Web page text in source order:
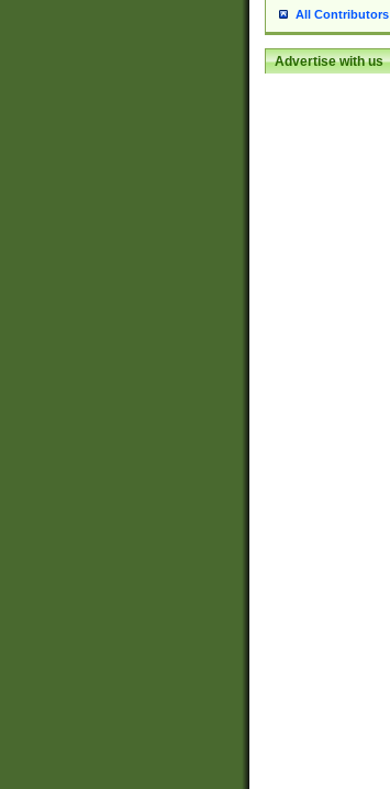
All Contributors
Advertise with us